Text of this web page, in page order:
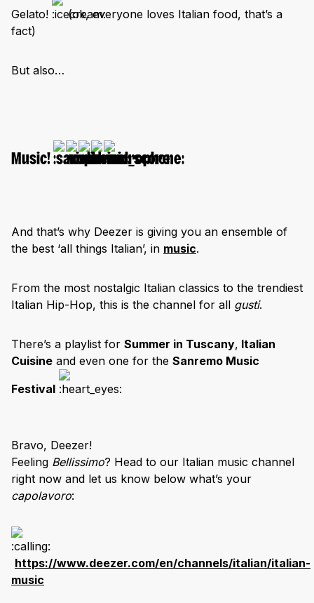
Gelato!
(ok, everyone loves Italian food, that’s a
fact)
But also…
Music!
And that’s why Deezer is giving you an ensemble of
the best ‘all things Italian’, in music.
From the most nostalgic Italian classics to the trendiest
Italian Hip-Hop, this is the channel for all gusti.
There’s a playlist for Summer in Tuscany, Italian
Cuisine and even one for the Sanremo Music
Festival
Bravo, Deezer!
Feeling Bellissimo? Head to our Italian music channel
right now and let us know below what’s your
capolavoro:
https://www.deezer.com/en/channels/italian/italian-
music